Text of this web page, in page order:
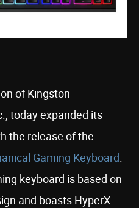
of Kingston
today expanded its
the release of the
Gaming Keyboard.
keyboard is based on
and boasts HyperX